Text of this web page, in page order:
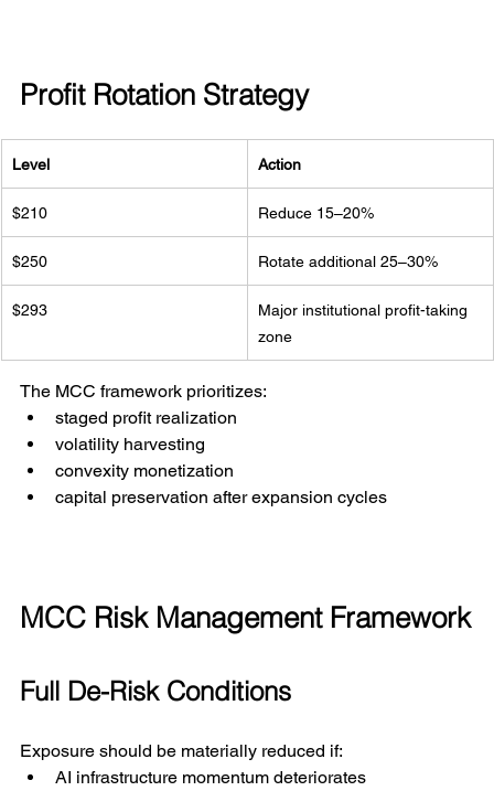
Profit Rotation Strategy
Level Action
$210 Reduce 15–20%
$250 Rotate additional 25–30%
$293
Major institutional profit-taking
zone
The MCC framework prioritizes:
staged profit realization
volatility harvesting
convexity monetization
capital preservation after expansion cycles
MCC Risk Management Framework
Full De-Risk Conditions
Exposure should be materially reduced if:
AI infrastructure momentum deteriorates